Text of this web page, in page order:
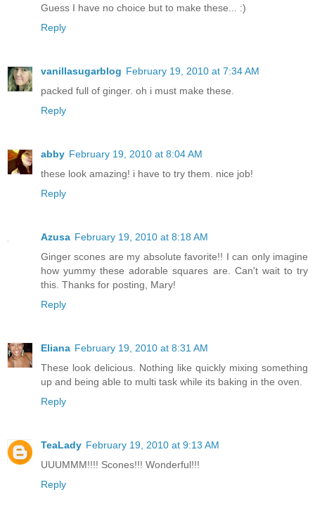
Guess I have no choice but to make these... :)
Reply
vanillasugarblog February 19, 2010 at 7:34 AM
packed full of ginger. oh i must make these.
Reply
abby February 19, 2010 at 8:04 AM
these look amazing! i have to try them. nice job!
Reply
Azusa February 19, 2010 at 8:18 AM
Ginger scones are my absolute favorite!! I can only imagine
how yummy these adorable squares are. Can't wait to try
this. Thanks for posting, Mary!
Reply
Eliana February 19, 2010 at 8:31 AM
These look delicious. Nothing like quickly mixing something
up and being able to multi task while its baking in the oven.
Reply
TeaLady February 19, 2010 at 9:13 AM
UUUMMM!!!! Scones!!! Wonderful!!!
Reply